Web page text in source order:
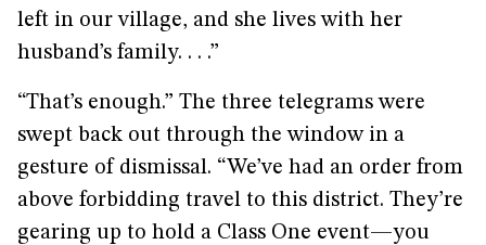
left in our village, and she lives with her
husband’s family. . . .”
“That’s enough.” The three telegrams were
swept back out through the window in a
gesture of dismissal. “We’ve had an order from
above forbidding travel to this district. They’re
gearing up to hold a Class One event—you